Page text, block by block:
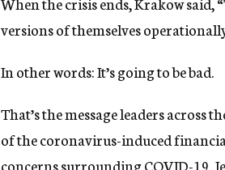
versions of themselves
In other words: It’s going to be bad.
That’s the message leaders across
of the coronavirus-induced
concerns surrounding COVID-19,